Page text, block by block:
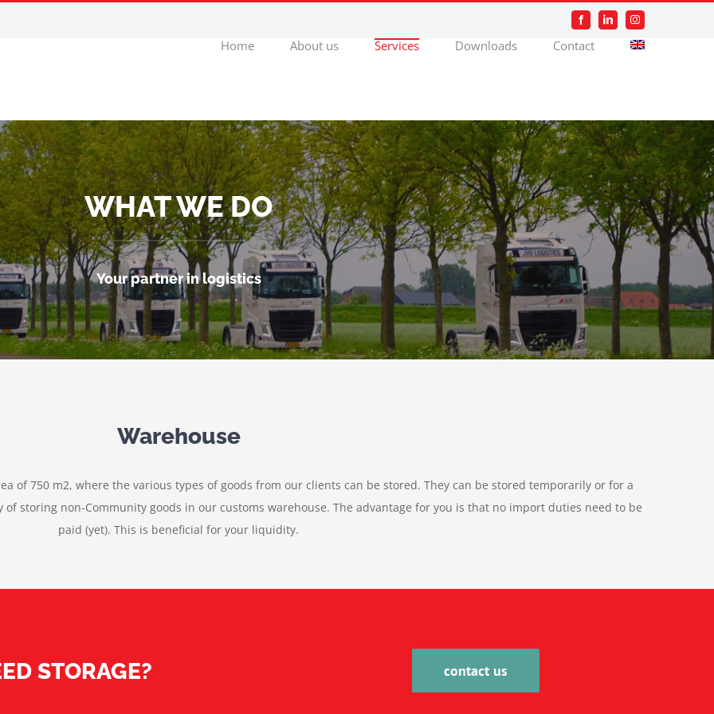
FacebookLinkedInInstagram
Home About us Services Downloads Contact
WHAT WE DO
Your partner in logistics
Warehouse
of 750 m2, where the various types of goods from our clients can be stored. They can be stored temporarily or for a
storing non-Community goods in our customs warehouse. The advantage for you is that no import duties need to be
paid (yet). This is beneficial for your liquidity.
STORAGE? contact us